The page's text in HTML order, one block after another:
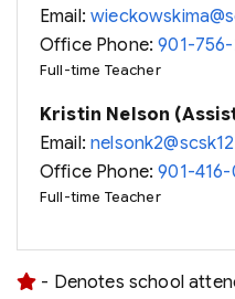
Email:
Office Phone:901-
Full-time Teacher
Kristin Nelson
Email:
Office Phone:901-
Full-time Teacher
- Denotes school